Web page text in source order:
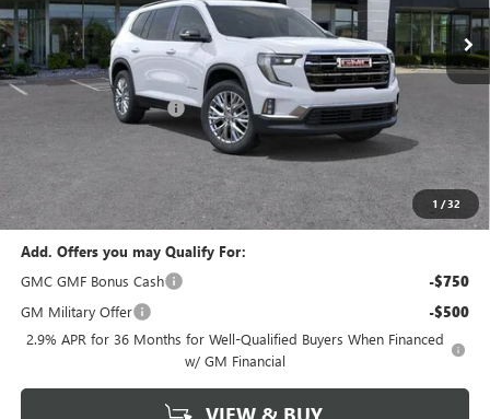
1 /32
MSRP: $52,325
GM Employee Savings:
GM Employee Price: $48,198
Documentary Fee: +$280
Al Serra Price: $48,198
Add. Offers you may Qualify For:
GMC GMF Bonus Cash
-$750
GM Military Offer -$500
2.9% APR for 36 Months for Well-Qualified Buyers When Financed
w/ GM Financial